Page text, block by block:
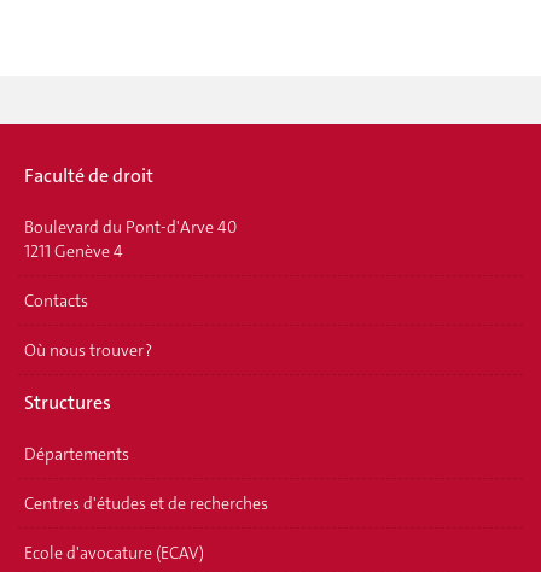
Faculté de droit
Boulevard du Pont-d'Arve 40
1211 Genève 4
Contacts
Où nous trouver ?
Structures
Départements
Centres d'études et de recherches
Ecole d'avocature (ECAV)